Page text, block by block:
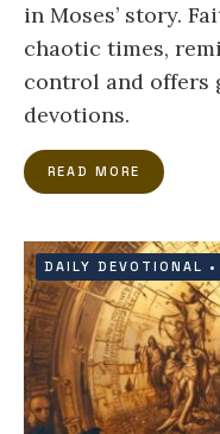
in Moses’ story.
chaotic times,
control and offers
devotions.
READ MORE
DAILY DEVOTIONAL •